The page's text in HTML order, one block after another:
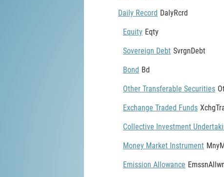
Daily Record DalyRcrd
Equity Eqty
Sovereign Debt SvrgnDebt
Bond Bd
Other Transferable Securities
Exchange Traded Funds
Collective Investment
Money Market Instrument
Emission Allowance